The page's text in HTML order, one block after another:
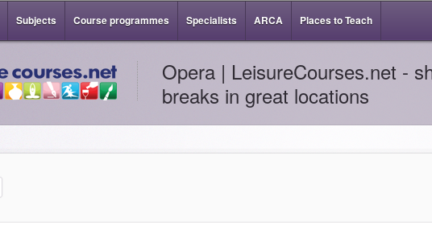
Subjects Course programmes Specialists ARCA Places to Teach
Opera | LeisureCourses.net -
breaks in great locations